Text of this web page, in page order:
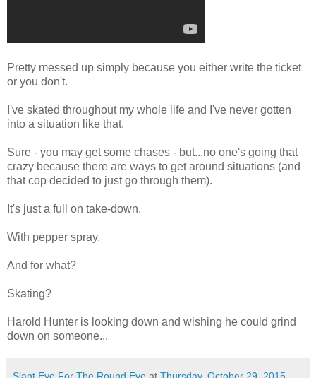
Pretty messed up simply because you either write the ticket
or you don't.
I've skated throughout my whole life and I've never gotten
into a situation like that.
Sure - you may get some chases - but...no one's going that
crazy because there are ways to get around situations (and
that cop decided to just go through them).
It's just a full on take-down.
With pepper spray.
And for what?
Skating?
Harold Hunter is looking down and wishing he could grind
down on someone...
Slant Eye For The Round Eye at Thursday, October 29, 2015